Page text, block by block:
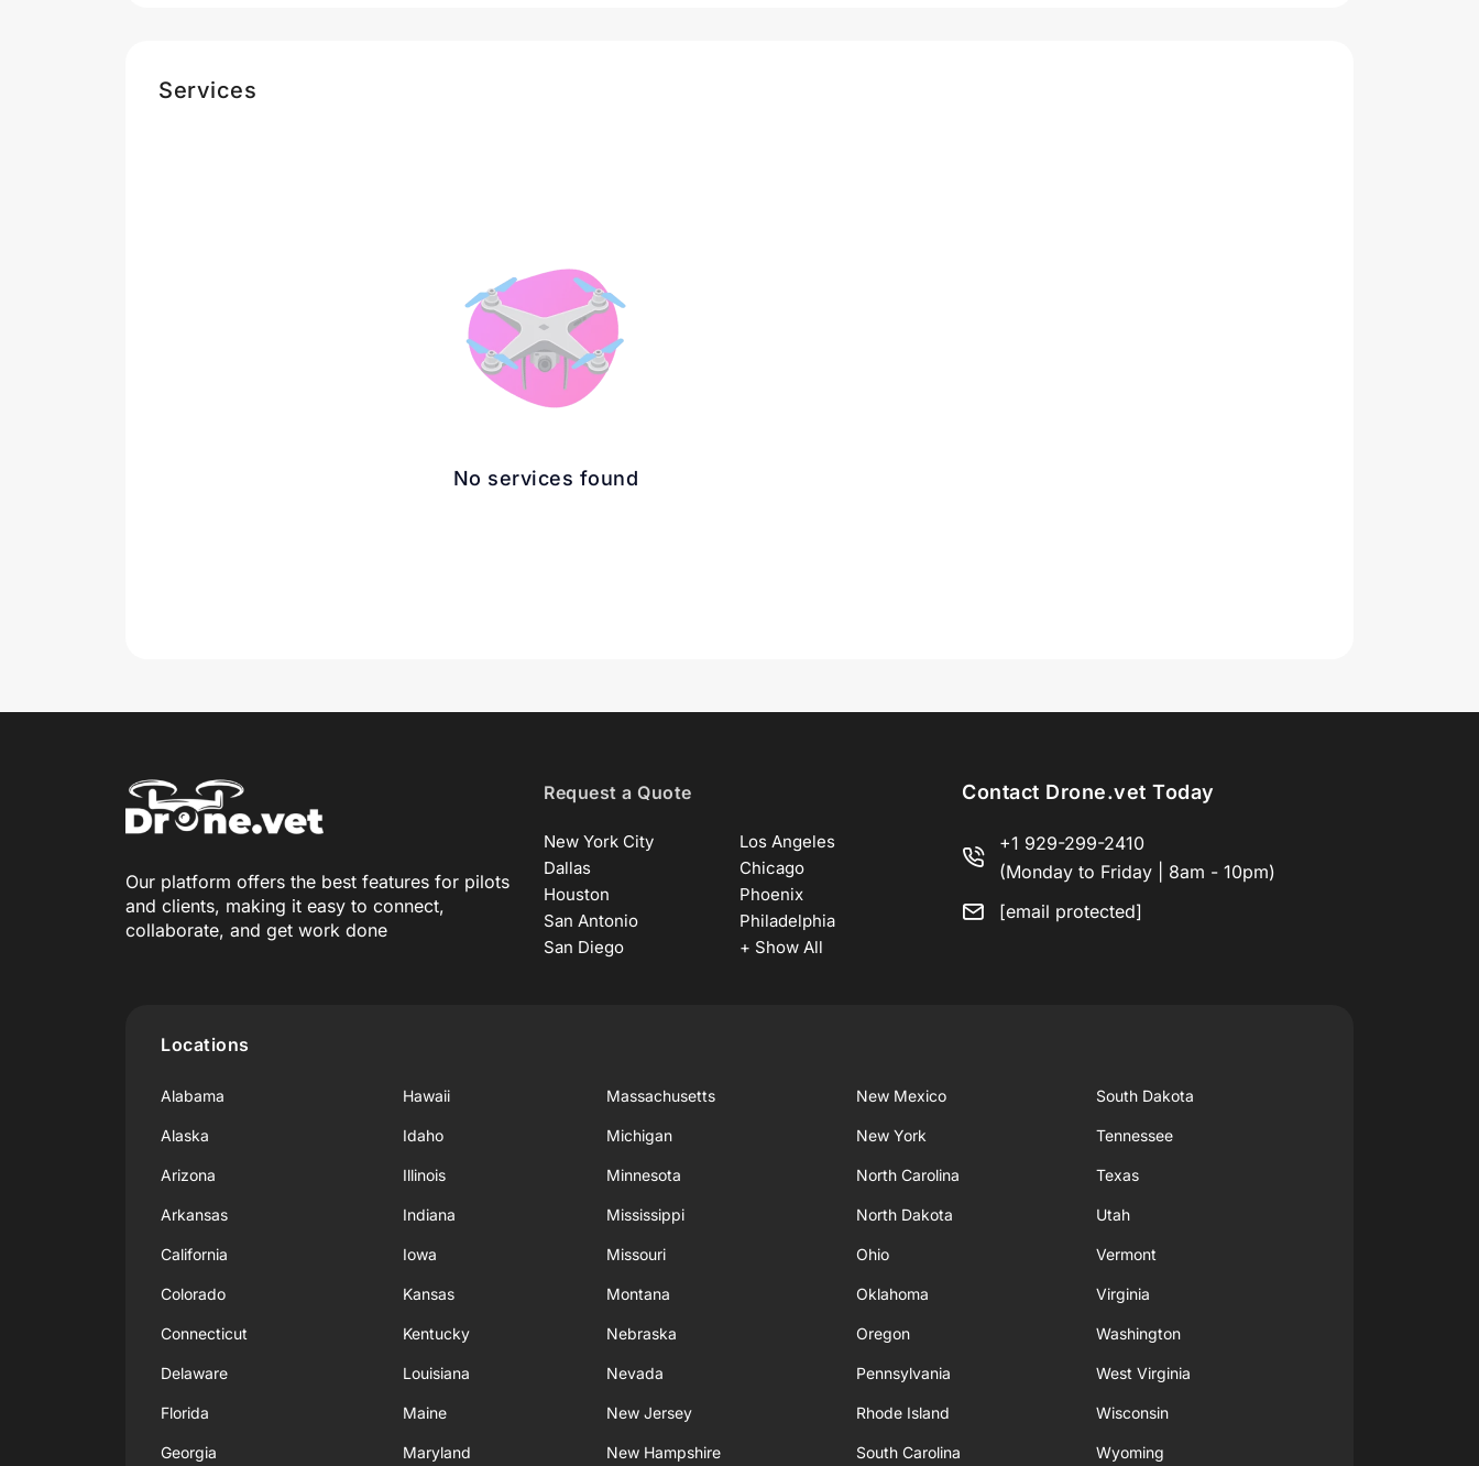
Services
No services found
Our platform offers the best features for pilots
and clients, making it easy to connect,
collaborate, and get work done
Request a Quote
New York City
Los Angeles
Dallas
Chicago
Houston
Phoenix
San Antonio
Philadelphia
San Diego
+ Show All
Contact Drone.vet Today
+1 929-299-2410
(Monday to Friday | 8am - 10pm)
[email protected]
Locations
Alabama
Alaska
Arizona
Arkansas
California
Colorado
Connecticut
Delaware
Florida
Georgia
Hawaii
Idaho
Illinois
Indiana
Iowa
Kansas
Kentucky
Louisiana
Maine
Maryland
Massachusetts
Michigan
Minnesota
Mississippi
Missouri
Montana
Nebraska
Nevada
New Jersey
New Hampshire
New Mexico
New York
North Carolina
North Dakota
Ohio
Oklahoma
Oregon
Pennsylvania
Rhode Island
South Carolina
South Dakota
Tennessee
Texas
Utah
Vermont
Virginia
Washington
West Virginia
Wisconsin
Wyoming